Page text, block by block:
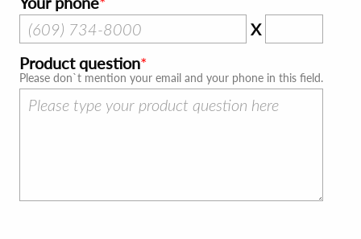
X
Product question
Please don`t mention your email and your phone in this field.